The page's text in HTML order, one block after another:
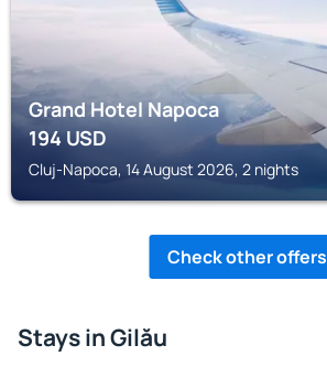
Grand Hotel Napoca
194USD
Cluj-Napoca, 14 August 2026, 2 nights
Check other offers
Stays in Gilău